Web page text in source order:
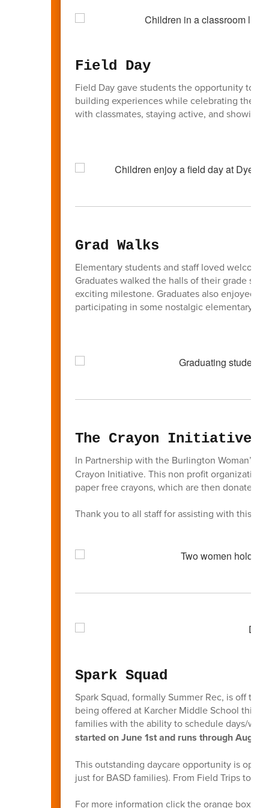
Field Day
Field Day gave students the opportunity to
building experiences while celebrating the
with classmates, staying active, and
Grad Walks
Elementary students and staff loved
Graduates walked the halls of their grade
exciting milestone. Graduates also enjoyed
participating in some nostalgic elementary
The Crayon Initiative
In Partnership with the Burlington Woman’s
Crayon Initiative. This non profit
paper free crayons, which are then donated
Thank you to all staff for assisting with this
Spark Squad
Spark Squad, formally Summer Rec, is off to
being offered at Karcher Middle School this
families with the ability to schedule days/
started on June 1st and runs through August
This outstanding daycare opportunity is
just for BASD families). From Field Trips to
For more information click the orange box